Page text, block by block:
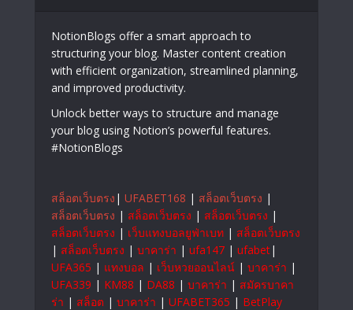
NotionBlogs offer a smart approach to
structuring your blog. Master content creation
with efficient organization, streamlined planning,
and improved productivity.
Unlock better ways to structure and manage
your blog using Notion’s powerful features.
#NotionBlogs
สล็อตเว็บตรง | UFABET168 | สล็อตเว็บตรง |
สล็อตเว็บตรง | สล็อตเว็บตรง | สล็อตเว็บตรง |
สล็อตเว็บตรง | เว็บแทงบอลยูฟ่าเบท | สล็อตเว็บตรง
| สล็อตเว็บตรง | บาคาร่า | ufa147 | ufabet|
UFA365 | แทงบอล | เว็บหวยออนไลน์ | บาคาร่า |
UFA339 | KM88 | DA88 | บาคาร่า | สมัครบาคา
ร่า | สล็อต | บาคาร่า | UFABET365 | BetPlay